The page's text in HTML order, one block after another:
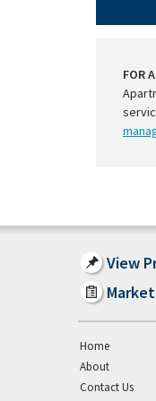
FOR
View
Home
About
Contact Us